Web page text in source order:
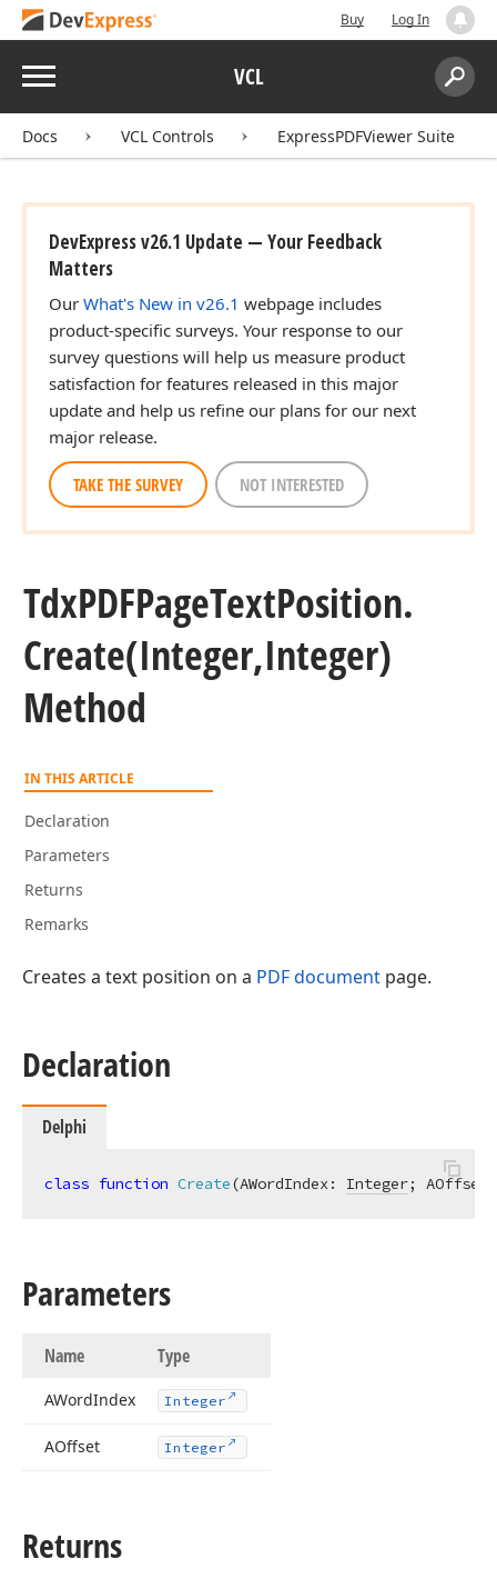
Buy Log In
Menu VCL
Search:
Docs VCL Controls ExpressPDFViewer Suite
DevExpress v26.1 Update — Your Feedback
Matters
Our What's New in v26.1 webpage includes
product-specific surveys. Your response to our
survey questions will help us measure product
satisfaction for features released in this major
update and help us refine our plans for our next
major release.
TAKE THE SURVEY NOT INTERESTED
TdxPDFPageTextPosition.
Create(Integer,Integer)
Method
IN THIS ARTICLE
Declaration
Parameters
Returns
Remarks
Creates a text position on a PDF document page.
Declaration
Delphi
class function Create(AWordIndex: Integer;
Parameters
Name Type
AWordIndex Integer
AOffset Integer
Returns